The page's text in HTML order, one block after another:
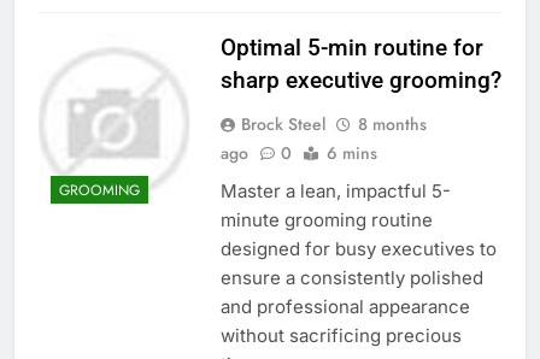
GROOMING
Optimal 5-min routine for
sharp executive grooming?
Brock Steel
8 months
ago
0 6 mins
Master a lean, impactful 5-
minute grooming routine
designed for busy executives to
ensure a consistently polished
and professional appearance
without sacrificing precious